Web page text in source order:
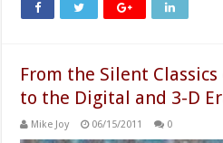
From the Silent
to the Digital and 3-D
Mike Joy 06/15/2011 0